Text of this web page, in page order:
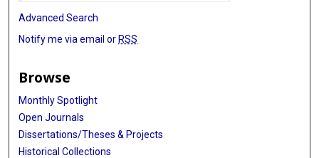
Advanced Search
Notify me via email or RSS
Browse
Monthly Spotlight
Open Journals
Dissertations/Theses & Projects
Historical Collections